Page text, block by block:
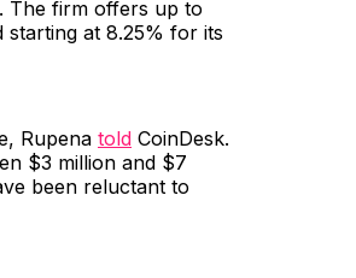
The firm offers up to
starting at 8.25% for its
Rupena told CoinDesk.
$3 million and $7
been reluctant to